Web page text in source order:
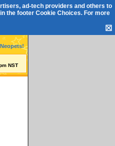
ad-tech providers and others to
the footer Cookie Choices. For more
☒
NST